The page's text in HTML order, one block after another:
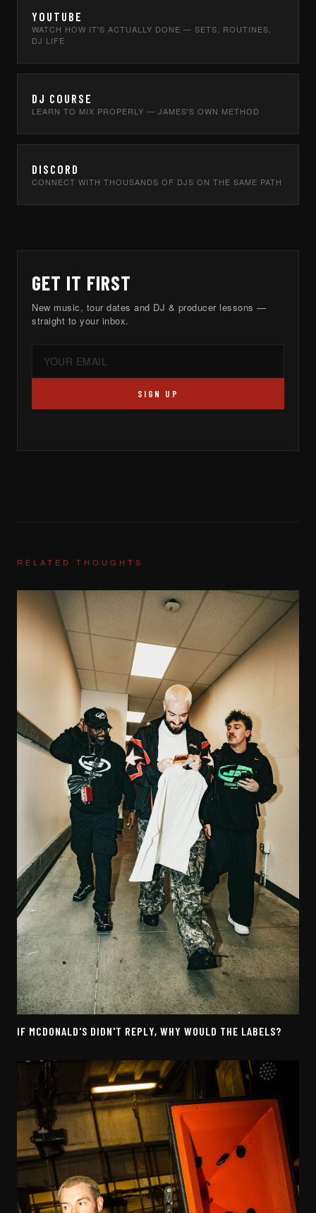
YOUTUBE
WATCH HOW IT'S ACTUALLY DONE — SETS, ROUTINES,
DJ LIFE
DJ COURSE
LEARN TO MIX PROPERLY — JAMES'S OWN METHOD
DISCORD
CONNECT WITH THOUSANDS OF DJS ON THE SAME PATH
GET IT FIRST
New music, tour dates and DJ & producer lessons —
straight to your inbox.
SIGN UP
RELATED THOUGHTS
IF MCDONALD'S DIDN'T REPLY, WHY WOULD THE LABELS?